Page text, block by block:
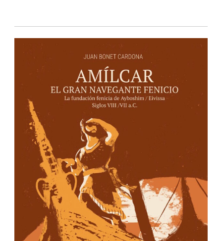
IBIZA EDITIONS
PO Box No. 40
Ibiza – Balearic islands
07800 Spain
info@ibizaeditions.com
illes@illes.cat